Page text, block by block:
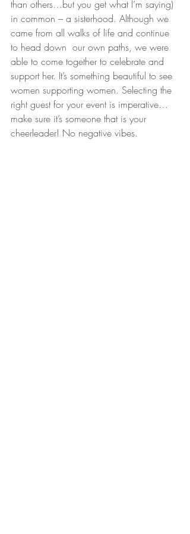
than others…but you get what I’m saying)
in common – a sisterhood. Although we
came from all walks of life and continue
to head down  our own paths, we were
able to come together to celebrate and
support her. It’s something beautiful to see
women supporting women. Selecting the
right guest for your event is imperative…
make sure it’s someone that is your
cheerleader! No negative vibes.